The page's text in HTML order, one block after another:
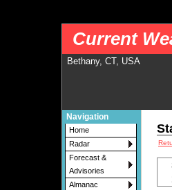
Current
Bethany, CT, USA
Navigation
Home
Radar
Forecast &
Advisories
Almanac